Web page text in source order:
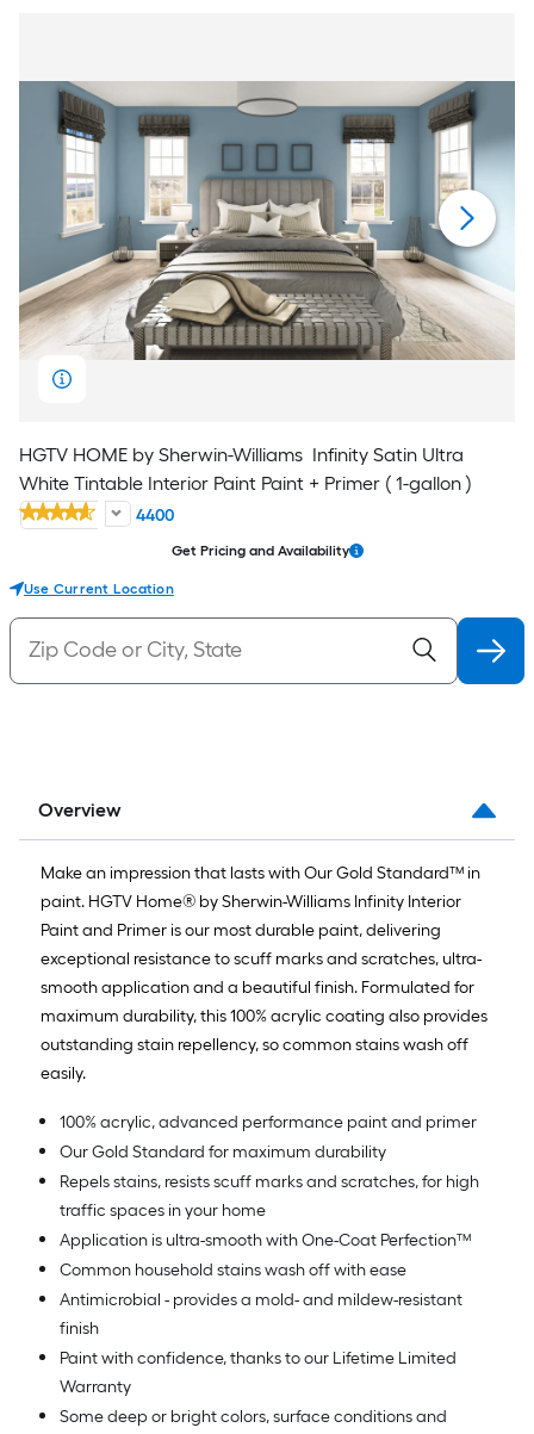
HGTV HOME by Sherwin-Williams Infinity Satin Ultra
White Tintable Interior Paint Paint + Primer ( 1-gallon )
4400
Get Pricing and Availability
Use Current Location
Overview
Make an impression that lasts with Our Gold Standard™ in
paint. HGTV Home® by Sherwin-Williams Infinity Interior
Paint and Primer is our most durable paint, delivering
exceptional resistance to scuff marks and scratches, ultra-
smooth application and a beautiful finish. Formulated for
maximum durability, this 100% acrylic coating also provides
outstanding stain repellency, so common stains wash off
easily.
100% acrylic, advanced performance paint and primer
Our Gold Standard for maximum durability
Repels stains, resists scuff marks and scratches, for high
traffic spaces in your home
Application is ultra-smooth with One-Coat Perfection™
Common household stains wash off with ease
Antimicrobial - provides a mold- and mildew-resistant
finish
Paint with confidence, thanks to our Lifetime Limited
Warranty
Some deep or bright colors, surface conditions and